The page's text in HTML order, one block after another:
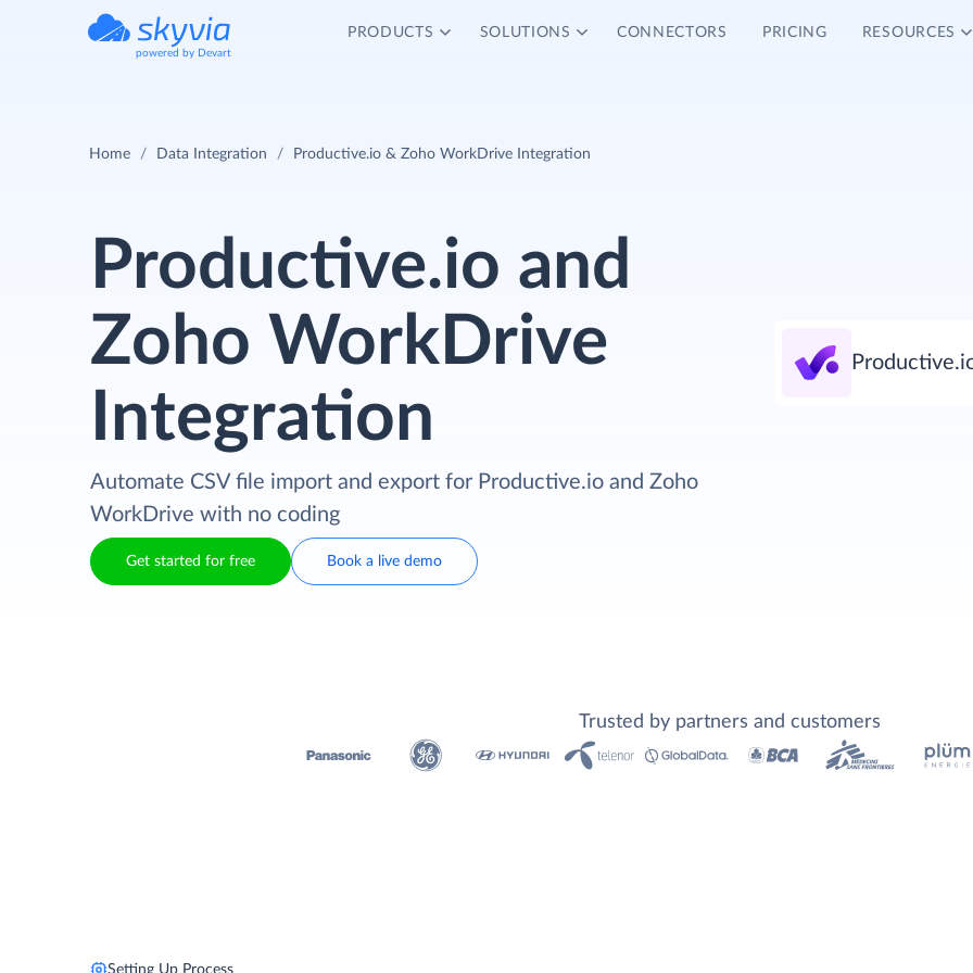
powered by Devart
PRODUCTS SOLUTIONS CONNECTORS PRICING RESOURCES
Home Data Integration Productive.io & Zoho WorkDrive Integration
Productive.io and
Zoho WorkDrive
Integration
Automate CSV file import and export for Productive.io and Zoho
WorkDrive with no coding
Get started for free Book a live demo
Trusted by partners and customers
Setting Up Process